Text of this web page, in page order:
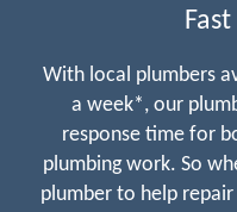
With local plumbers
a week*, our
response time for
plumbing work. So
plumber to help